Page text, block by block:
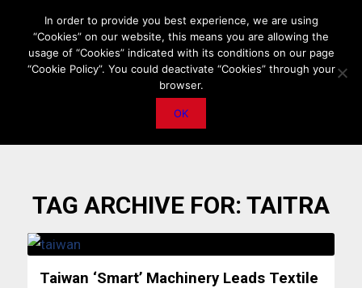
PRIVACY POLICY CONTACT IMPORTANT ANNOUNCEMENT
TAG ARCHIVE FOR: TAITRA
Taiwan ‘Smart’ Machinery Leads Textile
In order to provide you best experience, we are using
“Cookies” on our website, this means you are allowing the
usage of “Cookies” indicated with its conditions on our page
“Cookie Policy”. You could deactivate “Cookies” through your
browser.
OK